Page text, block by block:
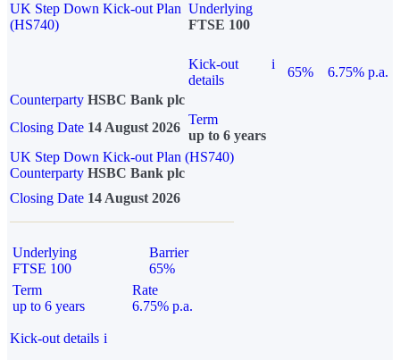
UK Step Down Kick-out Plan
(HS740)
Underlying
FTSE 100
Kick-out
details
i
65%
6.75% p.a.
Counterparty HSBC Bank plc
Closing Date 14 August 2026
Term
up to 6 years
UK Step Down Kick-out Plan (HS740)
Counterparty HSBC Bank plc
Closing Date 14 August 2026
Underlying
FTSE 100
Barrier
65%
Term
up to 6 years
Rate
6.75% p.a.
Kick-out details i